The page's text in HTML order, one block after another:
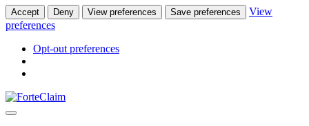
Accept Deny View preferences Save preferences
View
preferences
Opt-out preferences